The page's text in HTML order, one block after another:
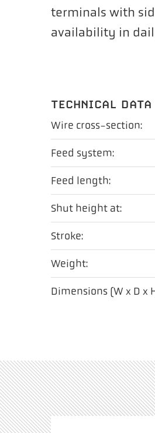
terminals with
availability in
TECHNICAL DATA
Wire cross-section:
Feed system:
Feed length:
Shut height at:
Stroke:
Weight:
Dimensions (W x D x